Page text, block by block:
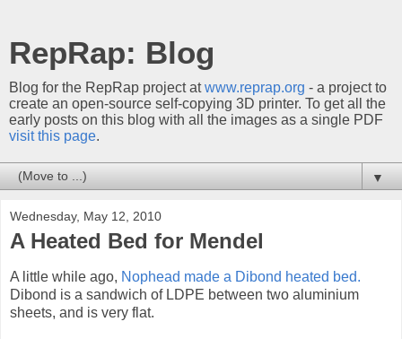
RepRap: Blog
Blog for the RepRap project atwww.reprap.org - a project to
create an open-source self-copying 3D printer. To get all the
early posts on this blog with all the images as a single PDF
visit this page.
▼
Wednesday, May 12, 2010
A Heated Bed for Mendel
A little while ago, Nophead made a Dibond heated bed.
Dibond is a sandwich of LDPE between two aluminium
sheets, and is very flat.